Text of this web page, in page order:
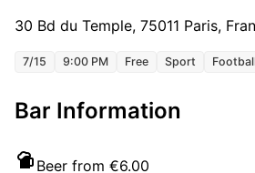
30 Bd du Temple, 75011 Paris,
7/15 9:00 PM Free Sport
Bar Information
Beer from €6.00